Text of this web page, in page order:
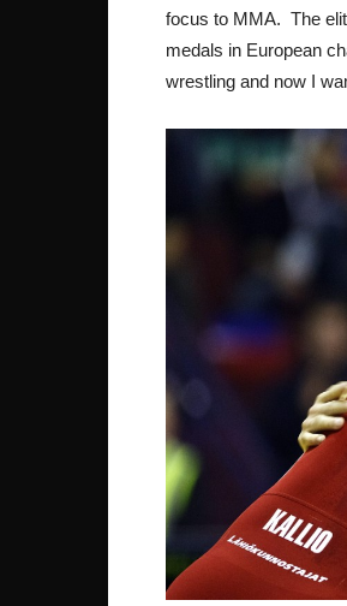
focus to MMA. The
medals in European
wrestling and now I